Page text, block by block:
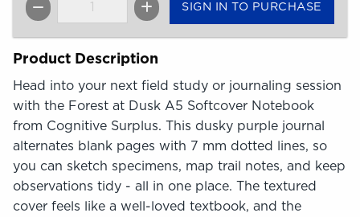
QTY
SIGN IN TO PURCHASE
Product Description
Head into your next field study or journaling session
with the Forest at Dusk A5 Softcover Notebook
from Cognitive Surplus. This dusky purple journal
alternates blank pages with 7 mm dotted lines, so
you can sketch specimens, map trail notes, and keep
observations tidy - all in one place. The textured
cover feels like a well-loved textbook, and the